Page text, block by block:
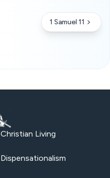
1 Samuel 11
Christian Living
Dispensationalism